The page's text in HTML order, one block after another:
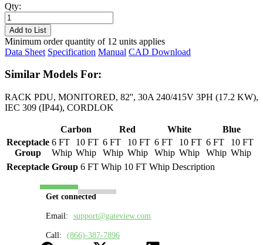
Qty:
PL8738M-
06W
quantity
Add to List
Minimum order quantity of 12 units applies
Data Sheet Specification Manual CAD Download
Similar Models For:
RACK PDU, MONITORED, 82'', 30A 240/415V 3PH (17.2 KW),
IEC 309 (IP44), CORDLOK
Carbon Red White
Blue
Receptacle
Group
6 FT
Whip
10 FT
Whip
6 FT
Whip
10 FT
Whip
6 FT
Whip
10 FT
Whip
6 FT
Whip
10 FT
Whip
Receptacle Group 6 FT Whip 10 FT Whip Description
Get connected
Email: support@gateview.com
Call: (866)-387-7896